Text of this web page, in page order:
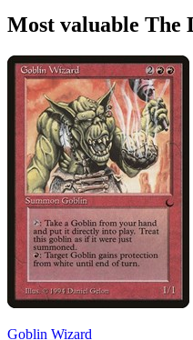
Most valuable The
Goblin Wizard